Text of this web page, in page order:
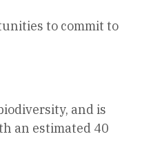
to commit to
and is
an estimated 40